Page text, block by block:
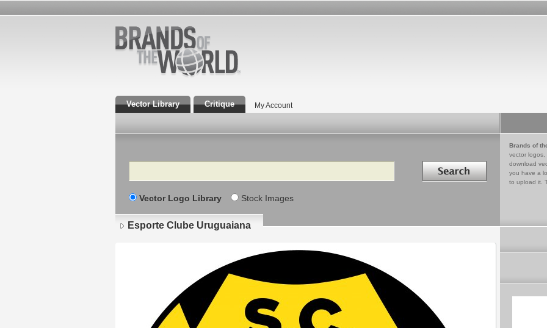
Vector Library Critique My Account
Search Search in
Vector Logo Library Stock Images
Brands of
vector logos,
download
you have a
to upload it.
Esporte Clube Uruguaiana